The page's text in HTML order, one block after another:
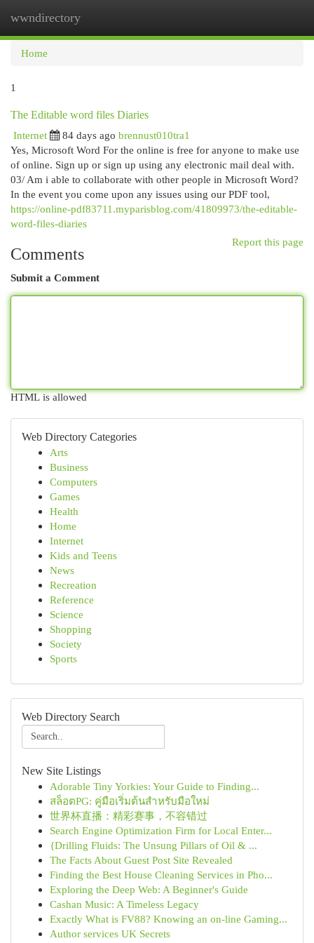
wwndirectory
Home
1
The Editable word files Diaries
Internet
84 days ago brennust010tra1
Yes, Microsoft Word For the online is free for anyone to make use
of online. Sign up or sign up using any electronic mail deal with.
03/ Am i able to collaborate with other people in Microsoft Word?
In the event you come upon any issues using our PDF tool,
https://online-pdf83711.myparisblog.com/41809973/the-editable-
word-files-diaries
Report this page
Comments
Submit a Comment
HTML is allowed
Web Directory Categories
Arts
Business
Computers
Games
Health
Home
Internet
Kids and Teens
News
Recreation
Reference
Science
Shopping
Society
Sports
Web Directory Search
New Site Listings
Adorable Tiny Yorkies: Your Guide to Finding...
สล็อตPG: คู่มือเริ่มต้นสำหรับมือใหม่
世界杯直播：精彩赛事，不容错过
Search Engine Optimization Firm for Local Enter...
{Drilling Fluids: The Unsung Pillars of Oil & ...
The Facts About Guest Post Site Revealed
Finding the Best House Cleaning Services in Pho...
Exploring the Deep Web: A Beginner's Guide
Cashan Music: A Timeless Legacy
Exactly What is FV88? Knowing an on-line Gaming...
Author services UK Secrets